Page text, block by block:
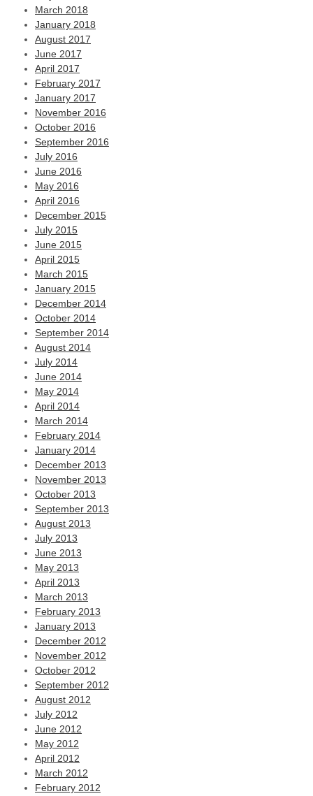
March 2018
January 2018
August 2017
June 2017
April 2017
February 2017
January 2017
November 2016
October 2016
September 2016
July 2016
June 2016
May 2016
April 2016
December 2015
July 2015
June 2015
April 2015
March 2015
January 2015
December 2014
October 2014
September 2014
August 2014
July 2014
June 2014
May 2014
April 2014
March 2014
February 2014
January 2014
December 2013
November 2013
October 2013
September 2013
August 2013
July 2013
June 2013
May 2013
April 2013
March 2013
February 2013
January 2013
December 2012
November 2012
October 2012
September 2012
August 2012
July 2012
June 2012
May 2012
April 2012
March 2012
February 2012